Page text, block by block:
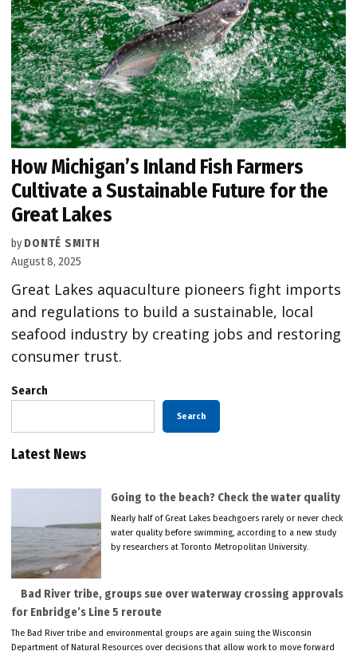
How Michigan’s Inland Fish Farmers
Cultivate a Sustainable Future for the
Great Lakes
by DONTÉ SMITH
August 8, 2025
Great Lakes aquaculture pioneers fight imports
and regulations to build a sustainable, local
seafood industry by creating jobs and restoring
consumer trust.
Search
Search
Latest News
Going to the beach? Check the water quality
Nearly half of Great Lakes beachgoers rarely or never check
water quality before swimming, according to a new study
by researchers at Toronto Metropolitan University.
Bad River tribe, groups sue over waterway crossing approvals
for Enbridge’s Line 5 reroute
The Bad River tribe and environmental groups are again suing the Wisconsin
Department of Natural Resources over decisions that allow work to move forward